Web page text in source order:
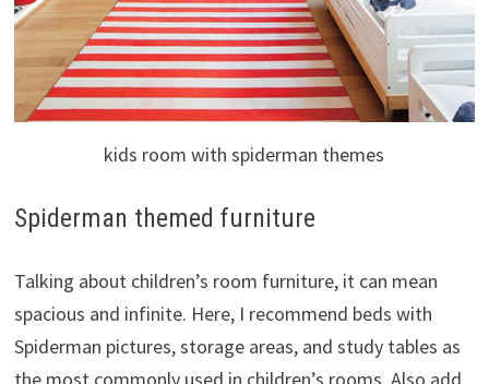
kids room with spiderman themes
Spiderman themed furniture
Talking about children’s room furniture, it can mean
spacious and infinite. Here, I recommend beds with
Spiderman pictures, storage areas, and study tables as
the most commonly used in children’s rooms. Also add